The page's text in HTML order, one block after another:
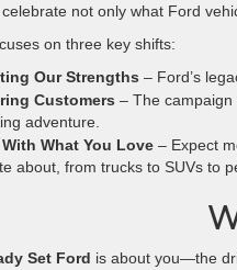
celebrate not only what Ford
on three key shifts:
Our Strengths – Ford’s
Customers – The
adventure.
What You Love – Expect
about, from trucks to SUVs to
Set Ford is about you—the